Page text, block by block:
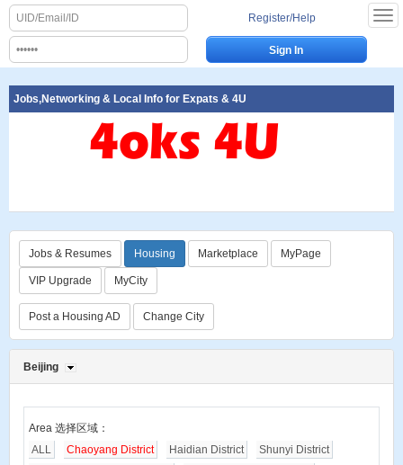
Register/Help
Jobs,Networking & Local Info for Expats & 4U
Jobs & Resumes Housing Marketplace MyPage
VIP Upgrade MyCity
Post a Housing AD Change City
Beijing
Area 选择区域：
ALL
Chaoyang District Haidian District
Shunyi District